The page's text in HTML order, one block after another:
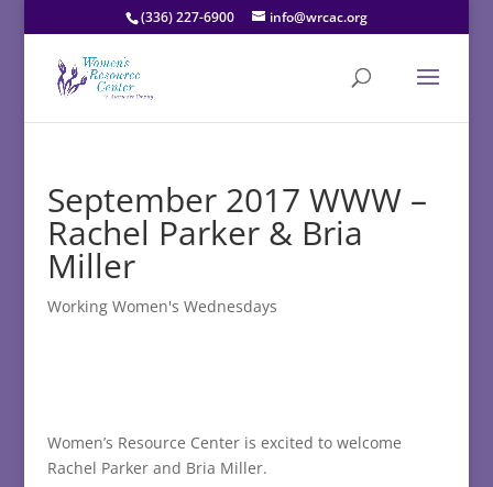
(336) 227-6900 info@wrcac.org
September 2017 WWW –
Rachel Parker & Bria
Miller
Working Women's Wednesdays
Women’s Resource Center is excited to welcome
Rachel Parker and Bria Miller.